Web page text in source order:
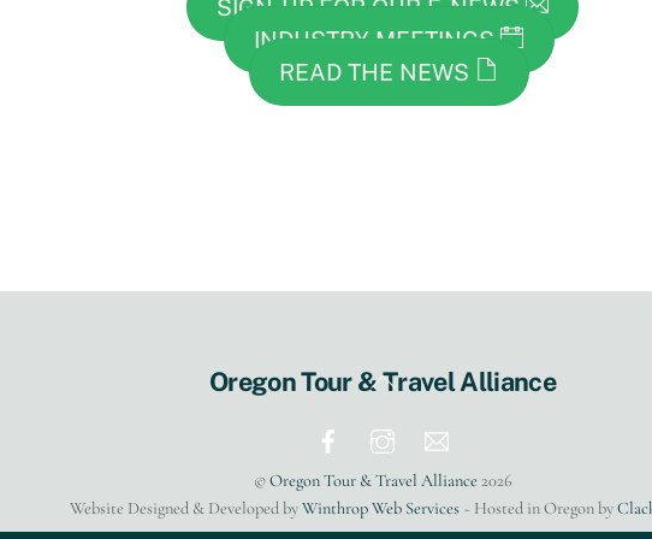
SIGN-UP FOR OUR E-NEWS
INDUSTRY MEETINGS
READ THE NEWS
Back
Top
Oregon Tour & Travel Alliance
©Oregon Tour & Travel Alliance2026
Website Designed & Developed byWinthrop Web Services~ Hosted in Oregon by